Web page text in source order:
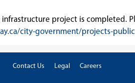
project is completed.
city-government/projects-
Contact Us Legal Careers